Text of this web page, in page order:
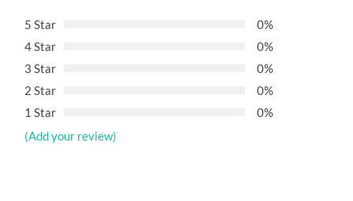
5 Star
0%
4 Star
0%
3 Star
0%
2 Star
0%
1 Star
0%
(Add your review)